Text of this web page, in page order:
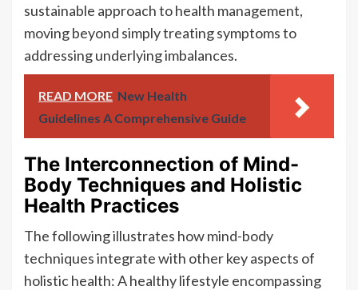
sustainable approach to health management,
moving beyond simply treating symptoms to
addressing underlying imbalances.
READ MORE New Health
Guidelines A Comprehensive Guide
The Interconnection of Mind-
Body Techniques and Holistic
Health Practices
The following illustrates how mind-body
techniques integrate with other key aspects of
holistic health: A healthy lifestyle encompassing